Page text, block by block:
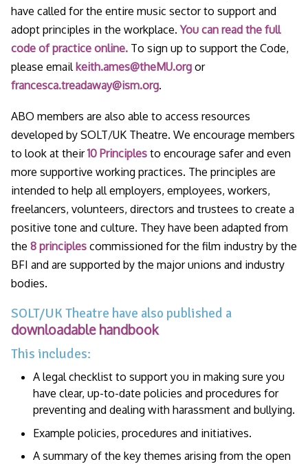
have called for the entire music sector to support and
adopt principles in the workplace.You can read the full
code of practice online. To sign up to support the Code,
please email keith.ames@theMU.org or
francesca.treadaway@ism.org.
ABO members are also able to access resources
developed by SOLT/UK Theatre. We encourage members
to look at their10 Principles to encourage safer and even
more supportive working practices. The principles are
intended to help all employers, employees, workers,
freelancers, volunteers, directors and trustees to create a
positive tone and culture. They have been adapted from
the 8 principles commissioned for the film industry by the
BFI and are supported by the major unions and industry
bodies.
SOLT/UK Theatre have also published a
downloadable handbook
This includes:
A legal checklist to support you in making sure you
have clear, up-to-date policies and procedures for
preventing and dealing with harassment and bullying.
Example policies, procedures and initiatives.
A summary of the key themes arising from the open